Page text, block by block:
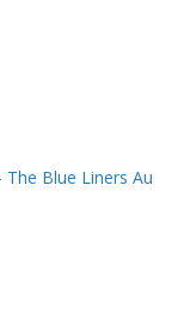
Blue Liners Au